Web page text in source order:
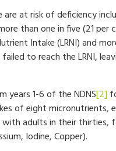
at risk of deficiency
than one in five (21
Intake (LRNI) and
to reach the LRNI,
years 1-6 of the NDNS[2]
of eight micronutrients,
adults in their thirties,
Iodine, Copper).